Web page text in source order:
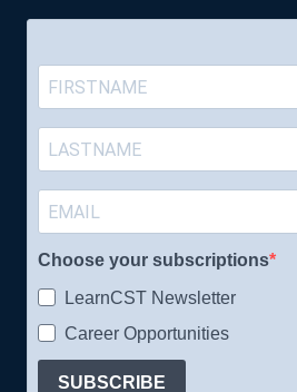
Choose your subscriptions
LearnCST Newsletter
Career Opportunities
SUBSCRIBE